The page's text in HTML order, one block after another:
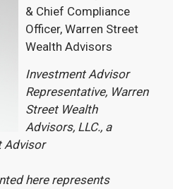
& Chief Compliance
Officer, Warren Street
Wealth Advisors
Investment Advisor
Representative, Warren
Street Wealth
Advisors, LLC., a
Advisor
here represents